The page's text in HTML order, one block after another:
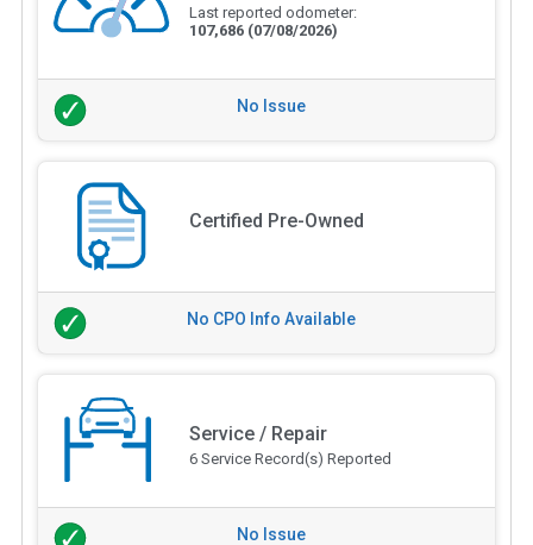
Last reported odometer:
107,686 (07/08/2026)
No Issue
Certified Pre-Owned
No CPO Info Available
Service / Repair
6 Service Record(s) Reported
No Issue